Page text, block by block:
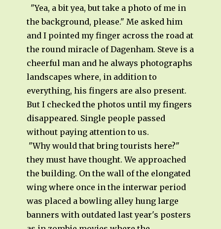
"Yea, a bit yea, but take a photo of me in
the background, please." Me asked him
and I pointed my finger across the road at
the round miracle of Dagenham. Steve is a
cheerful man and he always photographs
landscapes where, in addition to
everything, his fingers are also present.
But I checked the photos until my fingers
disappeared. Single people passed
without paying attention to us.
"Why would that bring tourists here?"
they must have thought. We approached
the building. On the wall of the elongated
wing where once in the interwar period
was placed a bowling alley hung large
banners with outdated last year's posters